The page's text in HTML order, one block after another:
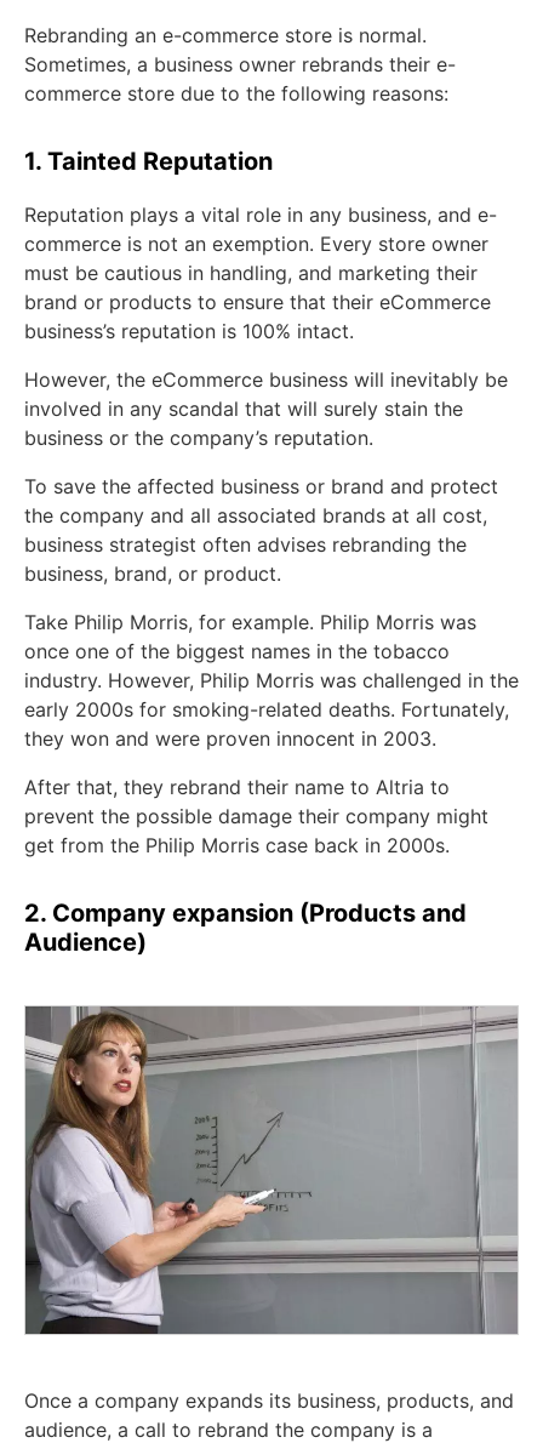
Rebranding an e-commerce store is normal.
Sometimes, a business owner rebrands their e-
commerce store due to the following reasons:
1. Tainted Reputation
Reputation plays a vital role in any business, and e-
commerce is not an exemption. Every store owner
must be cautious in handling, and marketing their
brand or products to ensure that their eCommerce
business’s reputation is 100% intact.
However, the eCommerce business will inevitably be
involved in any scandal that will surely stain the
business or the company’s reputation.
To save the affected business or brand and protect
the company and all associated brands at all cost,
business strategist often advises rebranding the
business, brand, or product.
Take Philip Morris, for example. Philip Morris was
once one of the biggest names in the tobacco
industry. However, Philip Morris was challenged in the
early 2000s for smoking-related deaths. Fortunately,
they won and were proven innocent in 2003.
After that, they rebrand their name to Altria to
prevent the possible damage their company might
get from the Philip Morris case back in 2000s.
2. Company expansion (Products and
Audience)
Once a company expands its business, products, and
audience, a call to rebrand the company is a